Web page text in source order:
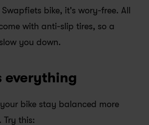
bike, it's wory-free. All
with anti-slip tires, so a
you down.
everything
bike stay balanced more
Try this: